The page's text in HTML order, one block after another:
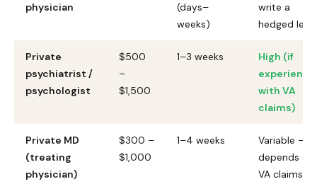
physician
(days–
weeks)
write a
hedged
Private
psychiatrist /
psychologist
$500
–
$1,500
1–3 weeks
High (if
with VA
claims)
Private MD
(treating
physician)
$300 –
$1,000
1–4 weeks
Variable —
depends on
VA claims